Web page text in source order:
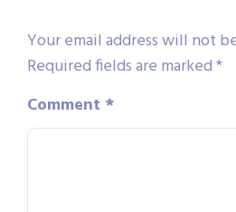
Your email address will not
Required fields are marked*
Comment *